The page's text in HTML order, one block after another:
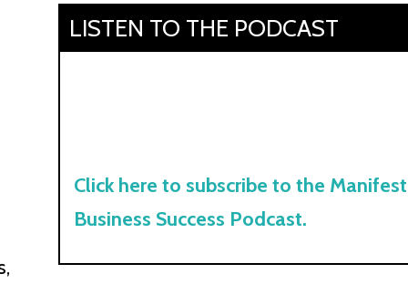
LISTEN TO THE PODCAST
Click here to subscribe to the Manifest
Business Success Podcast.